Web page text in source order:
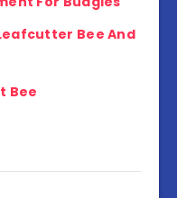
Bee And
Bee